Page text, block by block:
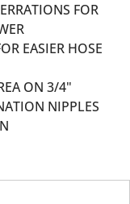
FOR
EASIER HOSE
ON 3/4"
NIPPLES